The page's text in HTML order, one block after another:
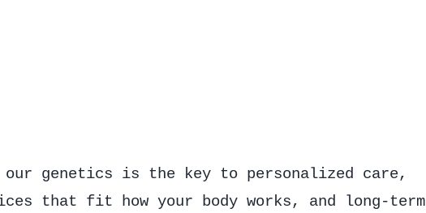
our genetics is the key to personalized care,
that fit how your body works, and long-term